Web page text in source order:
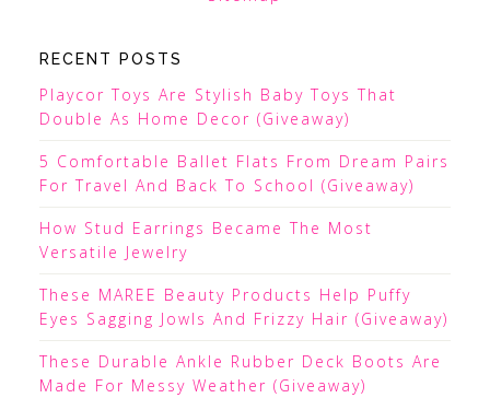
RECENT POSTS
Playcor Toys Are Stylish Baby Toys That
Double As Home Decor (Giveaway)
5 Comfortable Ballet Flats From Dream Pairs
For Travel And Back To School (Giveaway)
How Stud Earrings Became The Most
Versatile Jewelry
These MAREE Beauty Products Help Puffy
Eyes Sagging Jowls And Frizzy Hair (Giveaway)
These Durable Ankle Rubber Deck Boots Are
Made For Messy Weather (Giveaway)